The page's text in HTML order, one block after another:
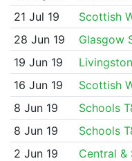
21 Jul 19
Scottish
28 Jun 19
Glasgow
19 Jun 19
16 Jun 19
Scottish
8 Jun 19
Schools
8 Jun 19
Schools
2 Jun 19
Central &